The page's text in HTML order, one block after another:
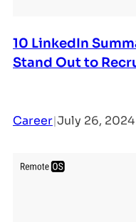
10 LinkedIn
Stand Out to
Career|July 26, 2024